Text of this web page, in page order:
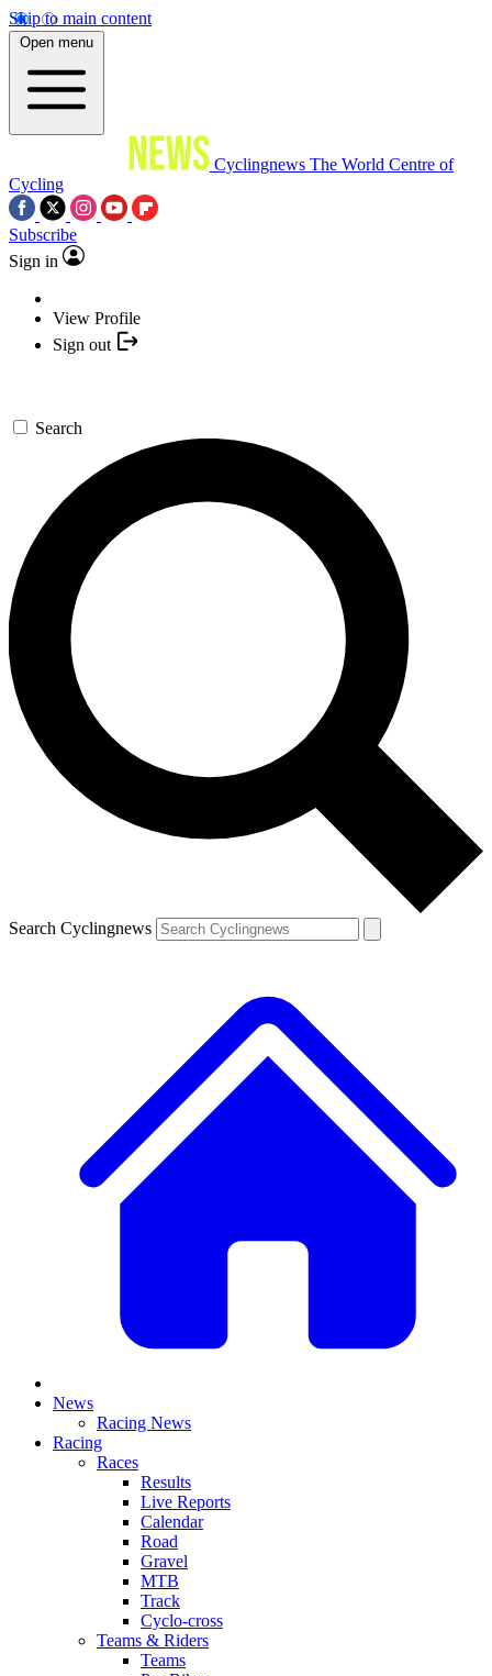
Skip to main content
Open menu
Cyclingnews The World Centre of
Cycling
Subscribe
Sign in
View Profile
Sign out
Search
Search Cyclingnews
News
Racing News
Racing
Races
Results
Live Reports
Calendar
Road
Gravel
MTB
Track
Cyclo-cross
Teams & Riders
Teams